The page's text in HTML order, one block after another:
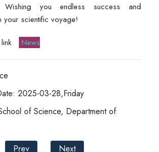
Wishing you endless success and
your scientific voyage!
link News
2025-03-28,Friday
of Science, Department of
Prev
Next